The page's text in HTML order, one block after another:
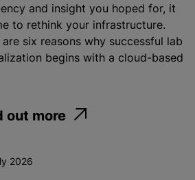
and insight you hoped for, it
to rethink your infrastructure.
are six reasons why successful lab
begins with a cloud-based
out more
2026